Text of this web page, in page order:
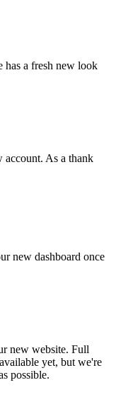
has a fresh new look
account. As a thank
new dashboard once
new website. Full
yet, but we're
possible.